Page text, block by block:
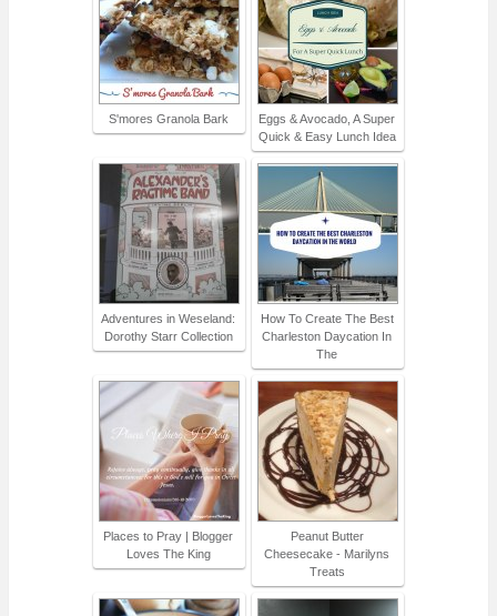
S'mores Granola Bark
Eggs & Avocado, A Super
Quick & Easy Lunch Idea
Adventures in Weseland:
Dorothy Starr Collection
How To Create The Best
Charleston Daycation In
The
Places to Pray | Blogger
Loves The King
Peanut Butter
Cheesecake - Marilyns
Treats